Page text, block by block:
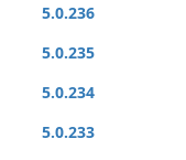
5.0.236
5.0.235
5.0.234
5.0.233